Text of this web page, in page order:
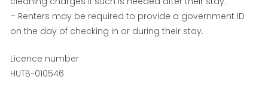
– Renters may be required to provide a government ID
on the day of checking in or during their stay.
Licence number
HUTB-010546